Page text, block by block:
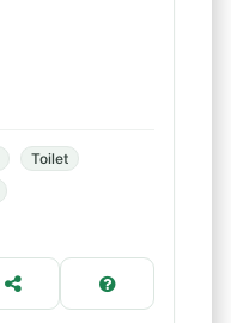
Toilet